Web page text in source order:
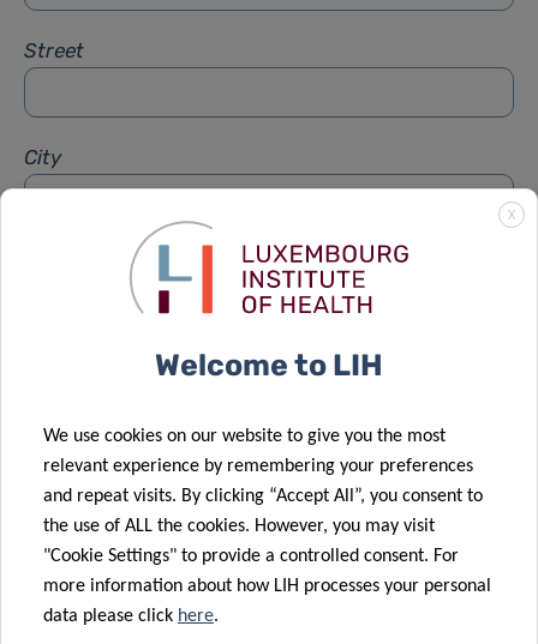
Street
City
X
Welcome to LIH
We use cookies on our website to give you the most
relevant experience by remembering your preferences
and repeat visits. By clicking “Accept All”, you consent to
the use of ALL the cookies. However, you may visit
"Cookie Settings" to provide a controlled consent. For
more information about how LIH processes your personal
data please click here.